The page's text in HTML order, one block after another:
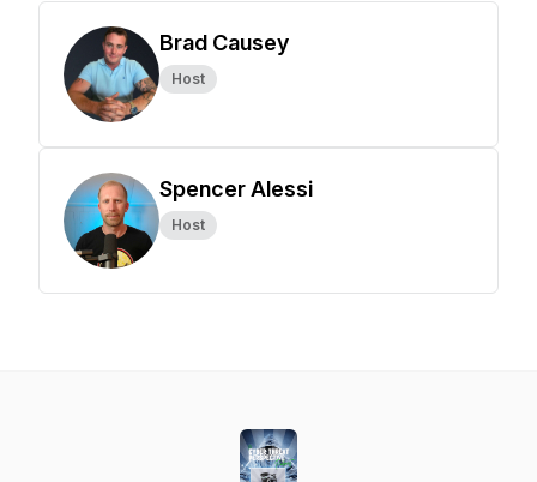
Brad Causey
Host
Spencer Alessi
Host